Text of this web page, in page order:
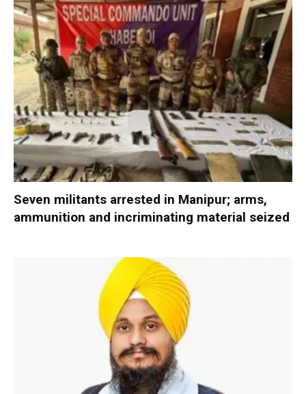
Seven militants arrested in Manipur; arms,
ammunition and incriminating material seized